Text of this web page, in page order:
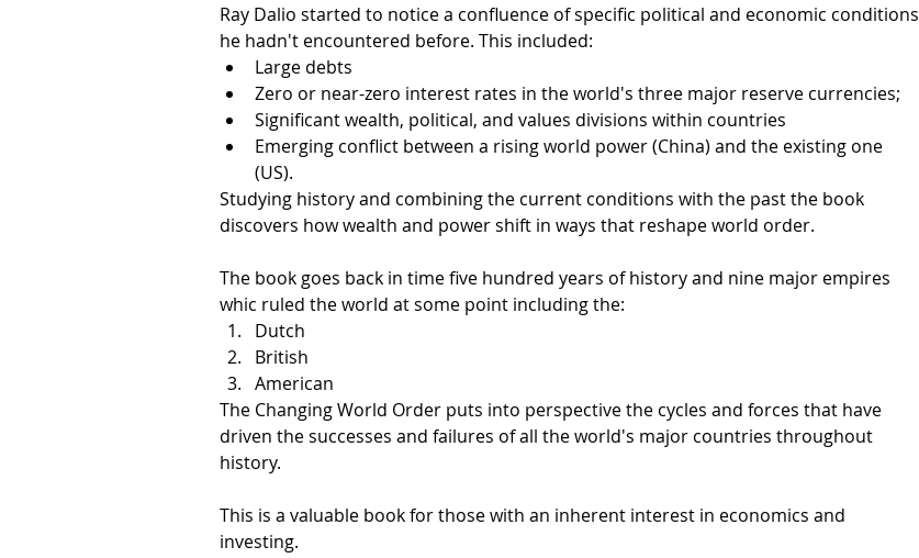
Ray Dalio started to notice a confluence of specific political and economic conditions
he hadn't encountered before. This included:
Large debts
Zero or near-zero interest rates in the world's three major reserve currencies;
Significant wealth, political, and values divisions within countries
Emerging conflict between a rising world power (China) and the existing one
(US).
Studying history and combining the current conditions with the past the book
discovers how wealth and power shift in ways that reshape world order.
The book goes back in time five hundred years of history and nine major empires
whic ruled the world at some point including the:
Dutch
British
American
The Changing World Order puts into perspective the cycles and forces that have
driven the successes and failures of all the world's major countries throughout
history.
This is a valuable book for those with an inherent interest in economics and
investing.